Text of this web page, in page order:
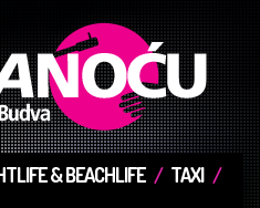
& BEACHLIFE
TAXI